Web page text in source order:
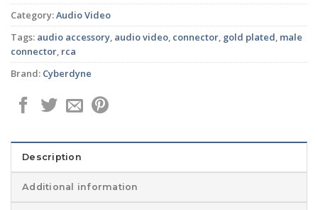
Category:Audio Video
Tags: audio accessory, audio video, connector, gold plated, male
connector, rca
Brand: Cyberdyne
Description
Additional information